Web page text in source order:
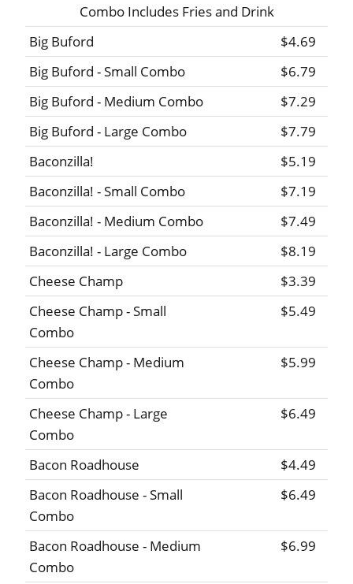
Combo Includes Fries and Drink
Big Buford
$4.69
Big Buford - Small Combo
$6.79
Big Buford - Medium Combo
$7.29
Big Buford - Large Combo
$7.79
Baconzilla!
$5.19
Baconzilla! - Small Combo
$7.19
Baconzilla! - Medium Combo
$7.49
Baconzilla! - Large Combo
$8.19
Cheese Champ
$3.39
Cheese Champ - Small
Combo
$5.49
Cheese Champ - Medium
Combo
$5.99
Cheese Champ - Large
Combo
$6.49
Bacon Roadhouse
$4.49
Bacon Roadhouse - Small
Combo
$6.49
Bacon Roadhouse - Medium
Combo
$6.99